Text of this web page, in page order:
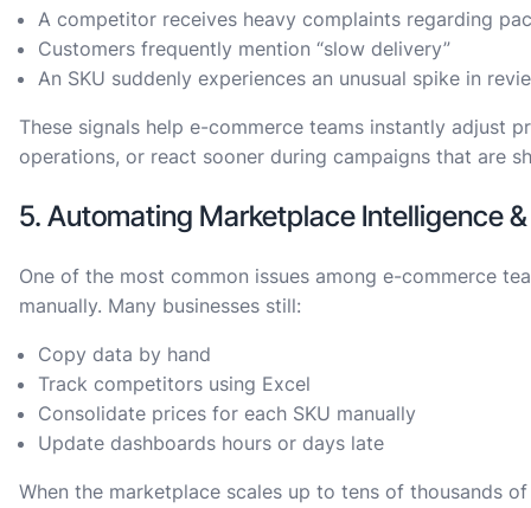
A competitor receives heavy complaints regarding
Customers frequently mention “slow delivery”
An SKU suddenly experiences an unusual spike in
These signals help e-commerce teams instantly adjust
operations, or react sooner during campaigns that are
5. Automating Marketplace Intelligence
One of the most common issues among e-commerce
manually. Many businesses still:
Copy data by hand
Track competitors using Excel
Consolidate prices for each SKU manually
Update dashboards hours or days late
When the marketplace scales up to tens of thousands